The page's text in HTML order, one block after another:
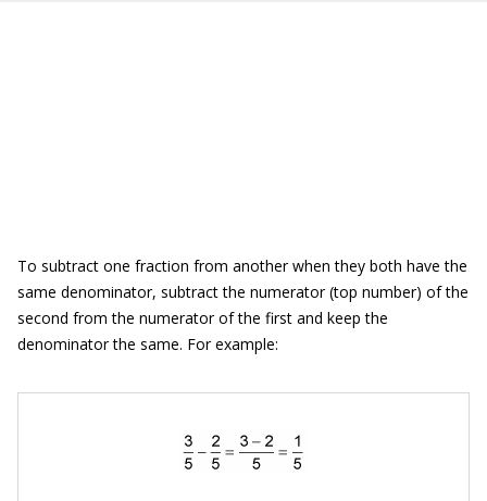
To subtract one fraction from another when they both have the
same denominator, subtract the numerator (top number) of the
second from the numerator of the first and keep the
denominator the same. For example: